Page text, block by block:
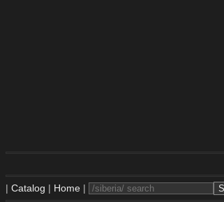
| Catalog | Home |